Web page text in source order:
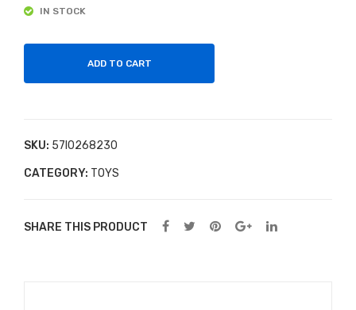
IN STOCK
ADD TO CART
SKU: 57I0268230
CATEGORY: TOYS
SHARE THIS PRODUCT